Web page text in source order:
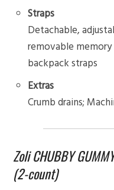
Straps
Detachable,
removable
backpack straps
Extras
Crumb drains;
Zoli CHUBBY
(2-count)